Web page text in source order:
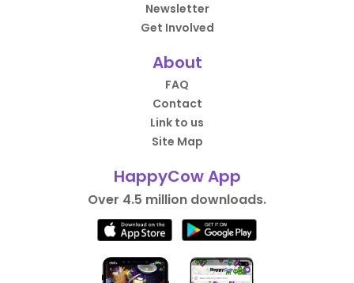
Newsletter
Get Involved
About
FAQ
Contact
Link to us
Site Map
HappyCow App
Over 4.5 million downloads.